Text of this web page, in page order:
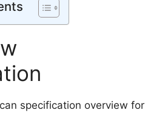
specification overview for